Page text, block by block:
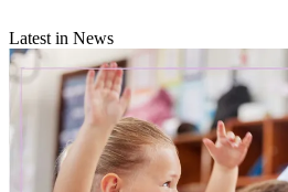
Latest in News